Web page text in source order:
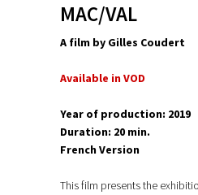
MAC/VAL
A film by Gilles Coudert
Available in VOD
Year of production: 2019
Duration: 20 min.
French Version
This film presents the